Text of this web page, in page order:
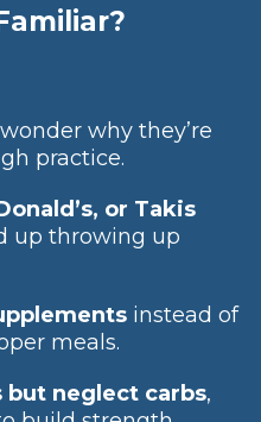
why they’re
practice.
or Takis
up throwing up
instead of
meals.
but neglect carbs,